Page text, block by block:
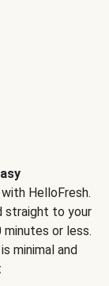
HelloFresh.
straight to your
minutes or less.
minimal and